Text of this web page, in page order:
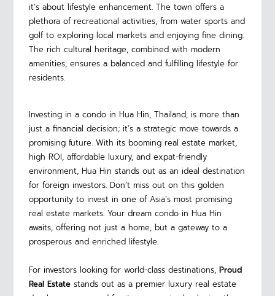
it’s about lifestyle enhancement. The town offers a
plethora of recreational activities, from water sports and
golf to exploring local markets and enjoying fine dining.
The rich cultural heritage, combined with modern
amenities, ensures a balanced and fulfilling lifestyle for
residents.
Investing in a condo in Hua Hin, Thailand, is more than
just a financial decision; it’s a strategic move towards a
promising future. With its booming real estate market,
high ROI, affordable luxury, and expat-friendly
environment, Hua Hin stands out as an ideal destination
for foreign investors. Don’t miss out on this golden
opportunity to invest in one of Asia’s most promising
real estate markets. Your dream condo in Hua Hin
awaits, offering not just a home, but a gateway to a
prosperous and enriched lifestyle.
For investors looking for world-class destinations,Proud
Real Estate stands out as a premier luxury real estate